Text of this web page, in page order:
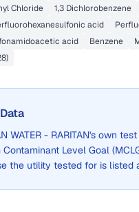
Chloride 1,3 Dichlorobenzene
acid
acid
Benzene
WATER - RARITAN's own
Contaminant Level Goal
the utility tested for is